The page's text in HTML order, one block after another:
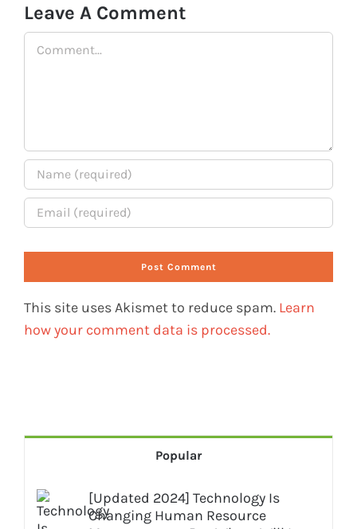
Leave A Comment
Comment
This site uses Akismet to reduce spam. Learn
how your comment data is processed.
Popular
[Updated 2024] Technology Is
Changing Human Resource